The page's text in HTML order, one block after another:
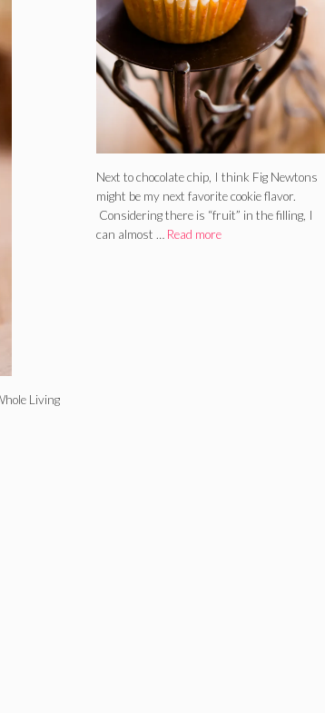
Living
Next to chocolate chip, I think Fig Newtons
might be my next favorite cookie flavor.
Considering there is “fruit” in the filling, I
can almost … Read more